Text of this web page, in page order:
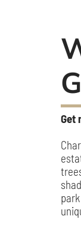
Get